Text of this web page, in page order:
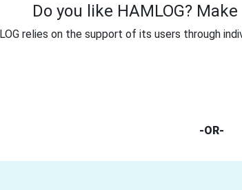
Do you like HAMLOG?
relies on the support of its users through
-OR-